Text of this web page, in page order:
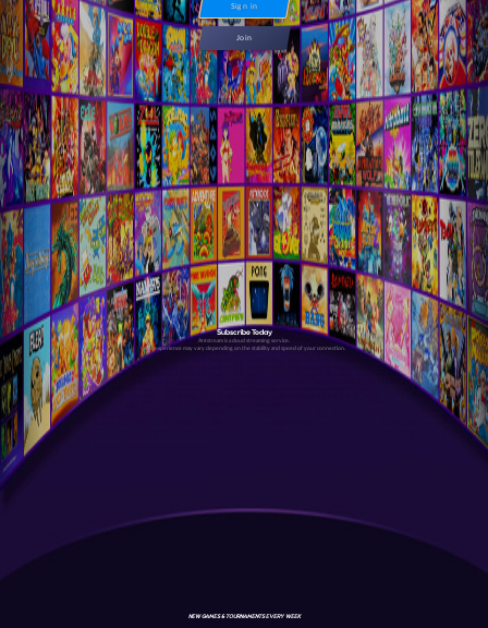
Sign in
Join
Subscribe Today
Antstream is a cloud streaming service.
Your experience may vary depending on the stability and speed of your connection.
NEW GAMES & TOURNAMENTS EVERY WEEK